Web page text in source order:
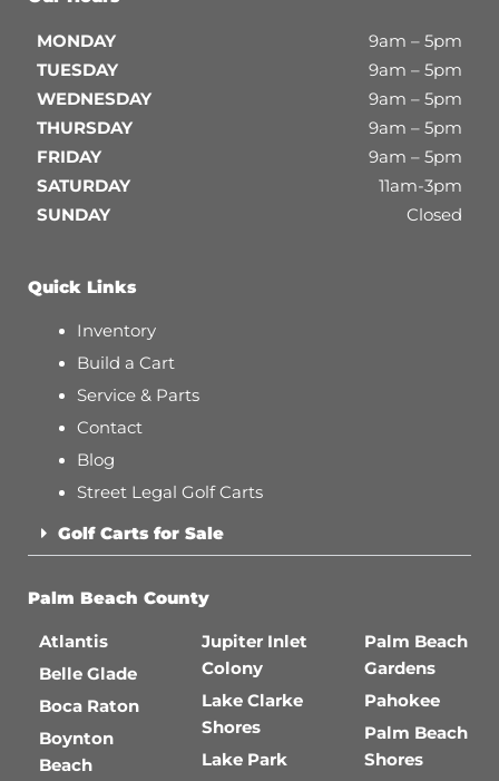
MONDAY
9am – 5pm
TUESDAY
9am – 5pm
WEDNESDAY
9am – 5pm
THURSDAY
9am – 5pm
FRIDAY
9am – 5pm
SATURDAY
11am-3pm
SUNDAY
Closed
Quick Links
Inventory
Build a Cart
Service & Parts
Contact
Blog
Street Legal Golf Carts
Golf Carts for Sale
Palm Beach County
Atlantis
Belle Glade
Boca Raton
Boynton
Beach
Jupiter Inlet
Colony
Lake Clarke
Shores
Lake Park
Palm Beach
Gardens
Pahokee
Palm Beach
Shores